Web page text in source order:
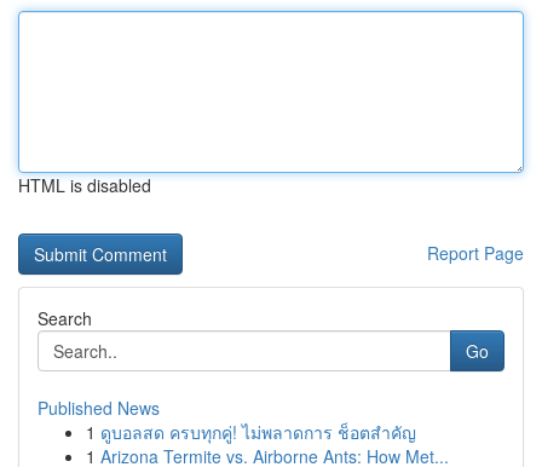
HTML is disabled
Report Page
Search
Go
Published News
1 ดูบอลสด ครบทุกคู่! ไม่พลาดการ ช็อตสำคัญ
1 Arizona Termite vs. Airborne Ants: How Met...